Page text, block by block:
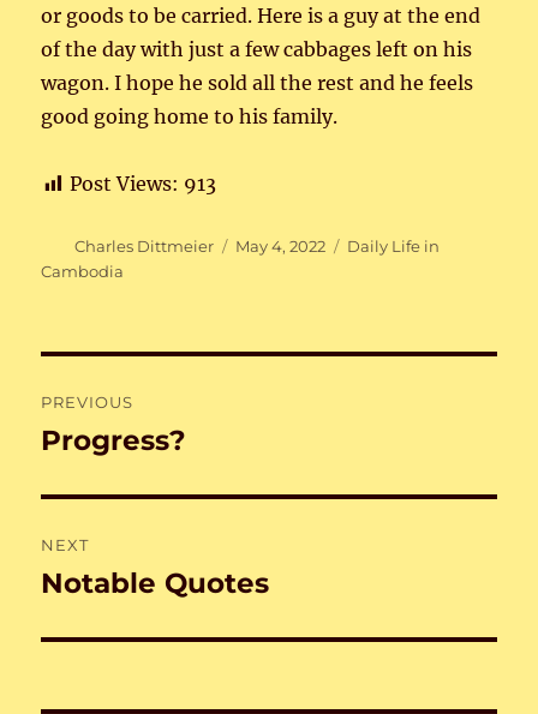
or goods to be carried. Here is a guy at the end
of the day with just a few cabbages left on his
wagon. I hope he sold all the rest and he feels
good going home to his family.
Post Views: 913
Author
Charles Dittmeier
Posted
May 4, 2022 Categories
Daily Life in
Cambodia
navigation
PREVIOUS
Previous
Progress?
NEXT
Next
Notable Quotes